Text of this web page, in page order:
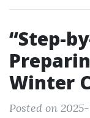
“Step-
Winter
Posted on